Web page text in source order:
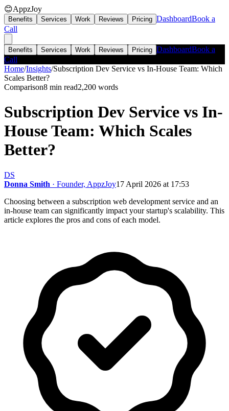
😊AppzJoy
Benefits Services Work Reviews Pricing DashboardBook a
Call
Benefits Services Work Reviews Pricing DashboardBook a
Call
Home/Insights/Subscription Dev Service vs In-House Team: Which
Scales Better?
Comparison8 min read2,200 words
Subscription Dev Service vs In-
House Team: Which Scales
Better?
DS
Donna Smith · Founder, AppzJoy17 April 2026 at 17:53
Choosing between a subscription web development service and an
in-house team can significantly impact your startup's scalability. This
article explores the pros and cons of each model.